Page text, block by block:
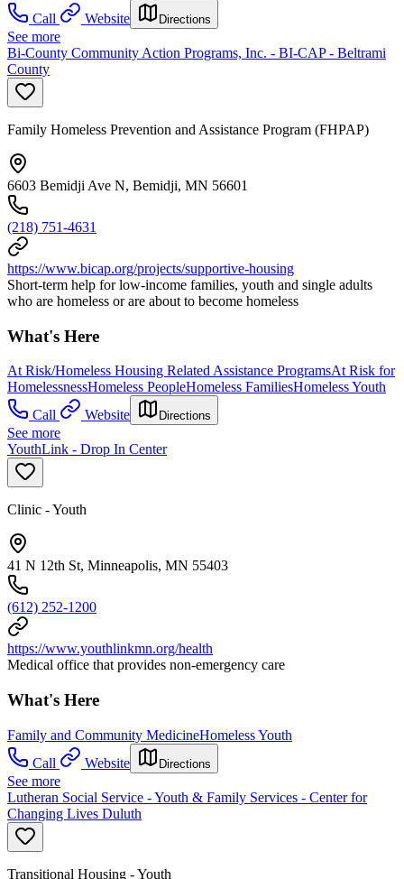
Call
Website Directions
See more
Bi-County Community Action Programs, Inc. - BI-CAP - Beltrami
County
Family Homeless Prevention and Assistance Program (FHPAP)
6603 Bemidji Ave N, Bemidji, MN 56601
(218) 751-4631
https://www.bicap.org/projects/supportive-housing
Short-term help for low-income families, youth and single adults
who are homeless or are about to become homeless
What's Here
At Risk/Homeless Housing Related Assistance ProgramsAt Risk for
HomelessnessHomeless PeopleHomeless FamiliesHomeless Youth
Call
Website Directions
See more
YouthLink - Drop In Center
Clinic - Youth
41 N 12th St, Minneapolis, MN 55403
(612) 252-1200
https://www.youthlinkmn.org/health
Medical office that provides non-emergency care
What's Here
Family and Community MedicineHomeless Youth
Call
Website Directions
See more
Lutheran Social Service - Youth & Family Services - Center for
Changing Lives Duluth
Transitional Housing - Youth